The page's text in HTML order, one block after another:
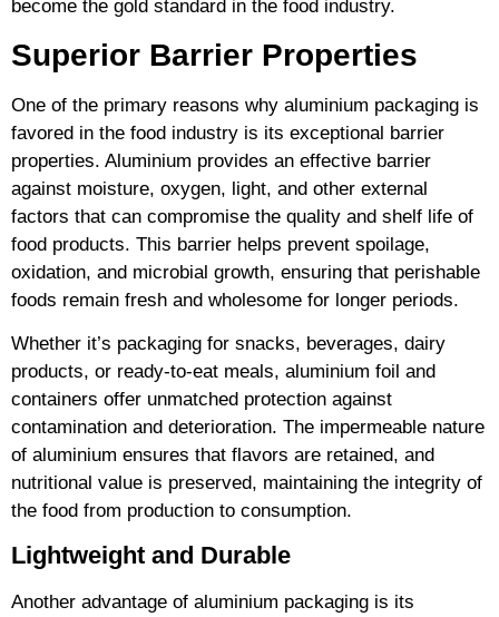
become the gold standard in the food industry.
Superior Barrier Properties
One of the primary reasons why aluminium packaging is
favored in the food industry is its exceptional barrier
properties. Aluminium provides an effective barrier
against moisture, oxygen, light, and other external
factors that can compromise the quality and shelf life of
food products. This barrier helps prevent spoilage,
oxidation, and microbial growth, ensuring that perishable
foods remain fresh and wholesome for longer periods.
Whether it’s packaging for snacks, beverages, dairy
products, or ready-to-eat meals, aluminium foil and
containers offer unmatched protection against
contamination and deterioration. The impermeable nature
of aluminium ensures that flavors are retained, and
nutritional value is preserved, maintaining the integrity of
the food from production to consumption.
Lightweight and Durable
Another advantage of aluminium packaging is its